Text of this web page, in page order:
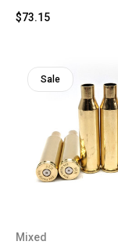
$73.15
Sale
Mixed